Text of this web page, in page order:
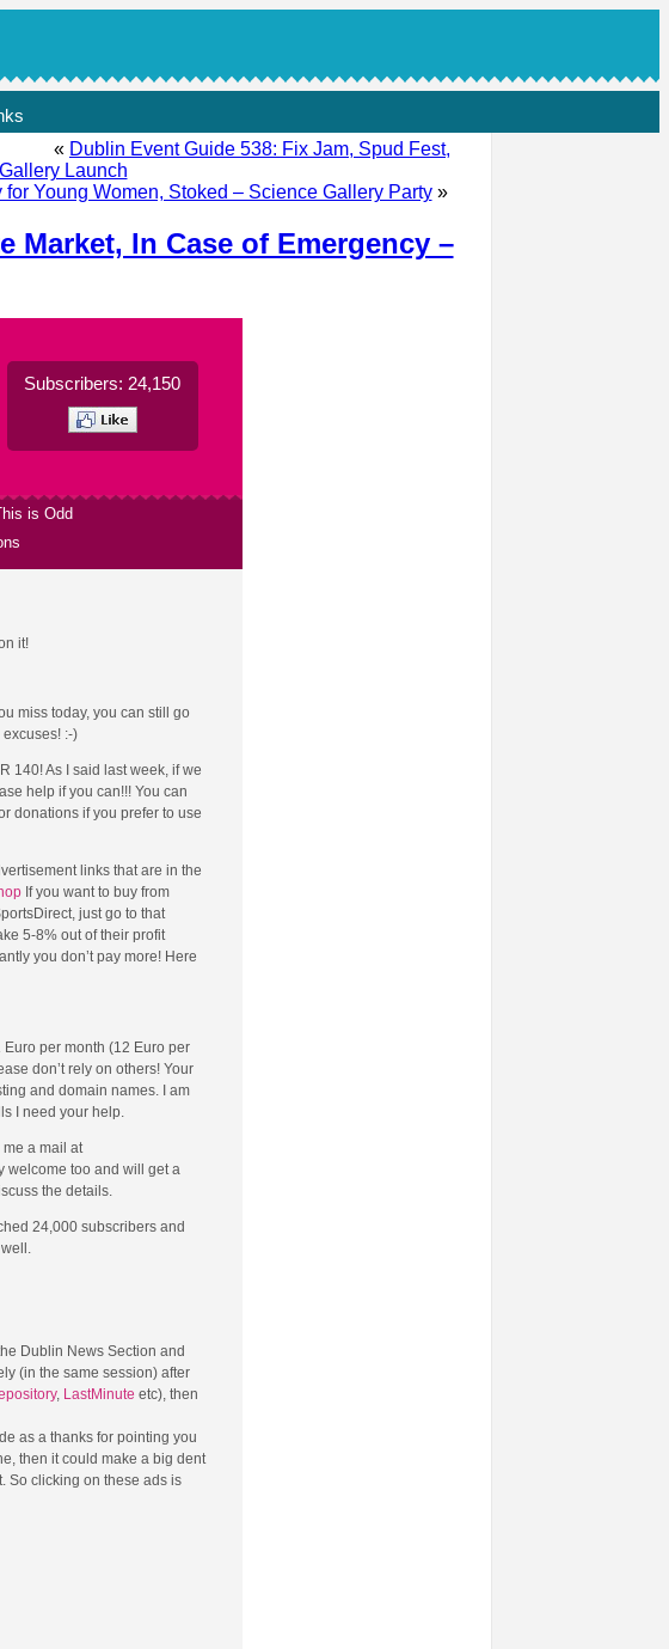
« Dublin Event Guide 538: Fix Jam, Spud Fest,
Launch
Young Women, Stoked – Science Gallery Party»
Market, In Case of Emergency –
Subscribers: 24,150
is Odd
it!
miss today, you can still go
:-)
140! As I said last week, if we
help if you can!!! You can
donations if you prefer to use
links that are in the
If you want to buy from
just go to that
5-8% out of their profit
you don’t pay more! Here
per month (12 Euro per
don’t rely on others! Your
and domain names. I am
I need your help.
a mail at
welcome too and will get a
the details.
24,000 subscribers and
Dublin News Section and
(in the same session) after
, LastMinute etc), then
as a thanks for pointing you
then it could make a big dent
So clicking on these ads is